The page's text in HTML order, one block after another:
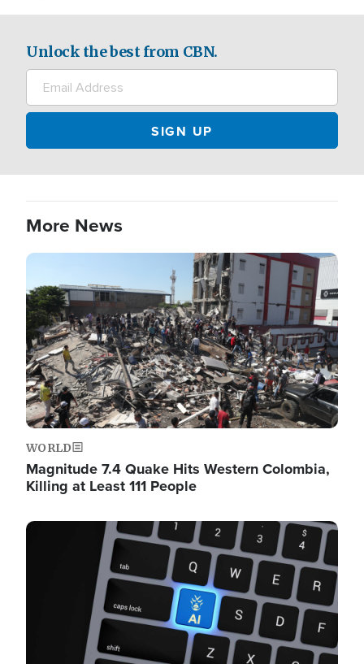
Unlock the best from CBN.
More News
Image
WORLD
Magnitude 7.4 Quake Hits Western Colombia,
Killing at Least 111 People
Image